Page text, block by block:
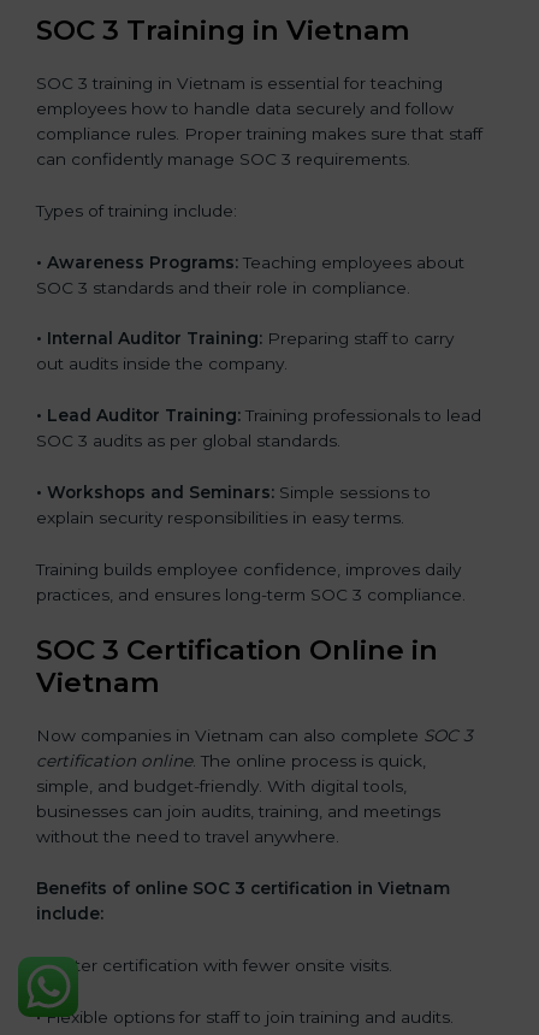
SOC 3 Training in Vietnam
SOC 3 training in Vietnam is essential for teaching
employees how to handle data securely and follow
compliance rules. Proper training makes sure that staff
can confidently manage SOC 3 requirements.
Types of training include:
• Awareness Programs: Teaching employees about
SOC 3 standards and their role in compliance.
• Internal Auditor Training: Preparing staff to carry
out audits inside the company.
• Lead Auditor Training: Training professionals to lead
SOC 3 audits as per global standards.
• Workshops and Seminars: Simple sessions to
explain security responsibilities in easy terms.
Training builds employee confidence, improves daily
practices, and ensures long-term SOC 3 compliance.
SOC 3 Certification Online in
Vietnam
Now companies in Vietnam can also complete SOC 3
certification online. The online process is quick,
simple, and budget-friendly. With digital tools,
businesses can join audits, training, and meetings
without the need to travel anywhere.
Benefits of online SOC 3 certification in Vietnam
include:
• Faster certification with fewer onsite visits.
• Flexible options for staff to join training and audits.